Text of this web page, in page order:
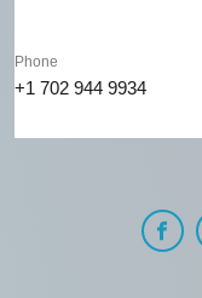
Phone
+1 702 944 9934